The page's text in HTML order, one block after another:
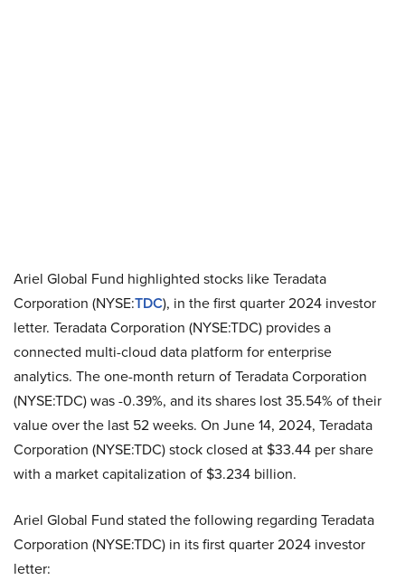
Ariel Global Fund highlighted stocks like Teradata
Corporation (NYSE:TDC), in the first quarter 2024 investor
letter. Teradata Corporation (NYSE:TDC) provides a
connected multi-cloud data platform for enterprise
analytics. The one-month return of Teradata Corporation
(NYSE:TDC) was -0.39%, and its shares lost 35.54% of their
value over the last 52 weeks. On June 14, 2024, Teradata
Corporation (NYSE:TDC) stock closed at $33.44 per share
with a market capitalization of $3.234 billion.
Ariel Global Fund stated the following regarding Teradata
Corporation (NYSE:TDC) in its first quarter 2024 investor
letter: